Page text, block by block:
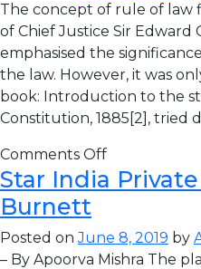
The concept of rule of law
of Chief Justice Sir Edward
emphasised the
the law. However, it was
book: Introduction to the
Constitution, 1885[2], tried
Comments Off
Star India
Burnett
Posted onJune 8, 2019 by
– By Apoorva Mishra The